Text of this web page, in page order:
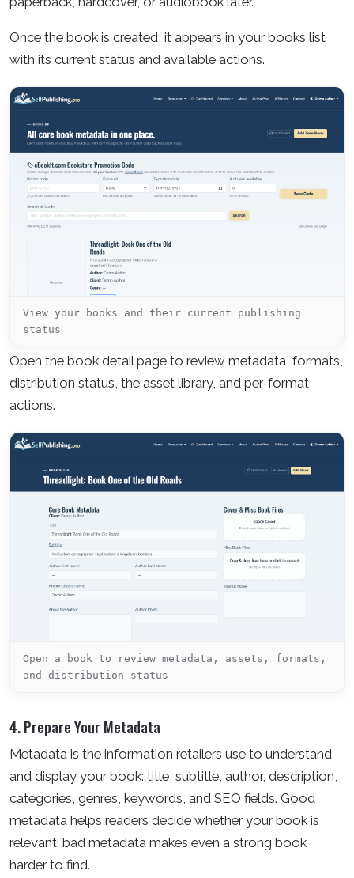
Once the book is created, it appears in your books list
with its current status and available actions.
View your books and their current publishing
status
Open the book detail page to review metadata, formats,
distribution status, the asset library, and per-format
actions.
Open a book to review metadata, assets, formats,
and distribution status
4. Prepare Your Metadata
Metadata is the information retailers use to understand
and display your book: title, subtitle, author, description,
categories, genres, keywords, and SEO fields. Good
metadata helps readers decide whether your book is
relevant; bad metadata makes even a strong book
harder to find.